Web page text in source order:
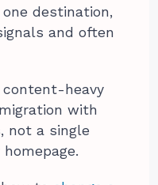
destination,
and often
content-heavy
with
not a single